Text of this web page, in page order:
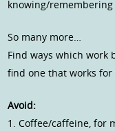
knowing/remembering
So many more…
Find ways which work
find one that works for
Avoid:
1. Coffee/caffeine, for